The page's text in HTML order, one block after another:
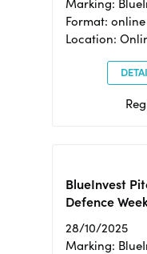
Marking:
Format: online
Location:
BlueInvest
Defence
28/10/2025
Marking: